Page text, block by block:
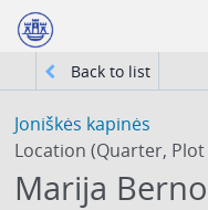
Back to list
Joniškės kapinės
Location (Quarter,
Маrija